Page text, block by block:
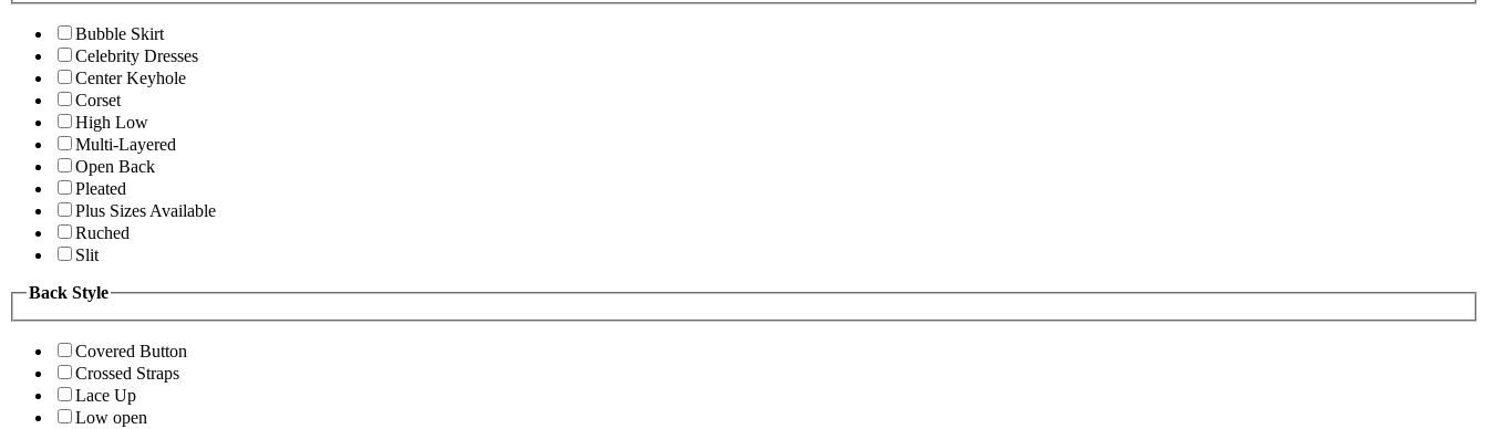
Bubble Skirt
Celebrity Dresses
Center Keyhole
Corset
High Low
Multi-Layered
Open Back
Pleated
Plus Sizes Available
Ruched
Slit
Back Style
Covered Button
Crossed Straps
Lace Up
Low open